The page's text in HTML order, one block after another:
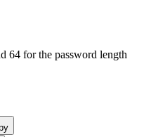
64 for the password length